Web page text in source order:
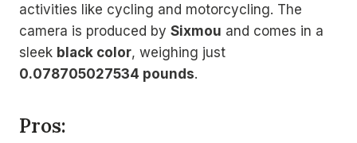
activities like cycling and motorcycling. The
camera is produced by Sixmou and comes in a
sleek black color, weighing just
0.078705027534 pounds.
Pros: